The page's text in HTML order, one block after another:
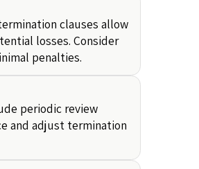
clauses allow
losses. Consider
penalties.
periodic review
and adjust termination